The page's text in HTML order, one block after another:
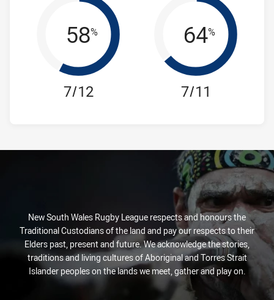
58%
7/12
64%
7/11
New South Wales Rugby League respects and honours the
Traditional Custodians of the land and pay our respects to their
Elders past, present and future. We acknowledge the stories,
traditions and living cultures of Aboriginal and Torres Strait
Islander peoples on the lands we meet, gather and play on.